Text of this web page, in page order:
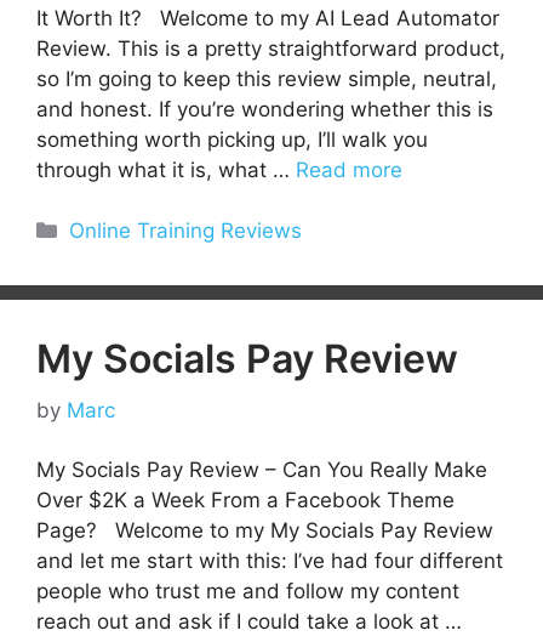
It Worth It? Welcome to my AI Lead Automator
Review. This is a pretty straightforward product,
so I’m going to keep this review simple, neutral,
and honest. If you’re wondering whether this is
something worth picking up, I’ll walk you
through what it is, what … Read more
Categories
Online Training Reviews
My Socials Pay Review
by Marc
My Socials Pay Review – Can You Really Make
Over $2K a Week From a Facebook Theme
Page? Welcome to my My Socials Pay Review
and let me start with this: I’ve had four different
people who trust me and follow my content
reach out and ask if I could take a look at …